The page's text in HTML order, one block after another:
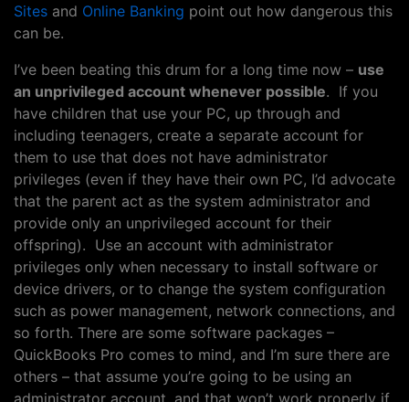
Sites and Online Banking point out how dangerous this
can be.
I’ve been beating this drum for a long time now – use
an unprivileged account whenever possible. If you
have children that use your PC, up through and
including teenagers, create a separate account for
them to use that does not have administrator
privileges (even if they have their own PC, I’d advocate
that the parent act as the system administrator and
provide only an unprivileged account for their
offspring). Use an account with administrator
privileges only when necessary to install software or
device drivers, or to change the system configuration
such as power management, network connections, and
so forth. There are some software packages –
QuickBooks Pro comes to mind, and I’m sure there are
others – that assume you’re going to be using an
administrator account, and that won’t work properly if